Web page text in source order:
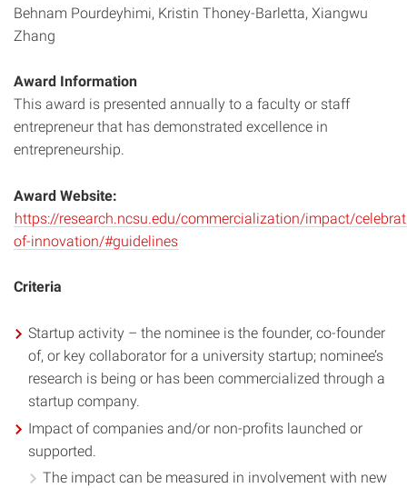
Behnam Pourdeyhimi, Kristin Thoney-Barletta, Xiangwu
Zhang
Award Information
This award is presented annually to a faculty or staff
entrepreneur that has demonstrated excellence in
entrepreneurship.
Award Website:
https://research.ncsu.edu/commercialization/impact/
of-innovation/#guidelines
Criteria
Startup activity – the nominee is the founder, co-founder
of, or key collaborator for a university startup; nominee’s
research is being or has been commercialized through a
startup company.
Impact of companies and/or non-profits launched or
supported.
The impact can be measured in involvement with new